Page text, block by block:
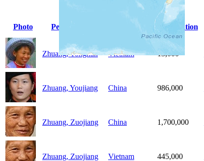
Photo
People Group Population
Zhuang, Yongnan Vietnam 13,000
Zhuang, Youjiang China 986,000
Zhuang, Zuojiang China 1,700,000
Zhuang, Zuojiang Vietnam 445,000